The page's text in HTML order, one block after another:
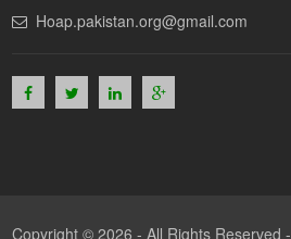
Hoap.pakistan.org@gmail.com
Copyright © 2026 - All Rights Reserved -